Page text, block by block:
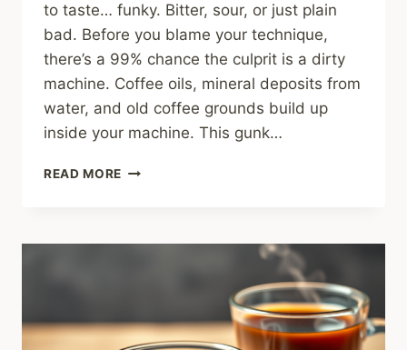
to taste… funky. Bitter, sour, or just plain
bad. Before you blame your technique,
there’s a 99% chance the culprit is a dirty
machine. Coffee oils, mineral deposits from
water, and old coffee grounds build up
inside your machine. This gunk…
READ MORE HOW
ESPRESSO
MINUTE
DAILY